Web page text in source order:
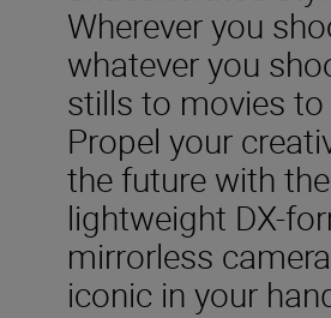
Wherever you
whatever you
stills to movies to
Propel your
the future with the
lightweight DX-
mirrorless
iconic in your